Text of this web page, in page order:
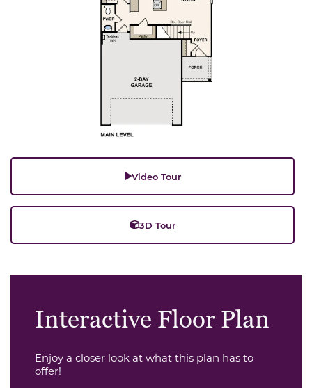
Video Tour
3D Tour
Interactive Floor Plan
Enjoy a closer look at what this plan has to
offer!